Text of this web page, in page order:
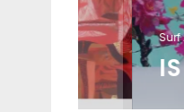
Surf Art